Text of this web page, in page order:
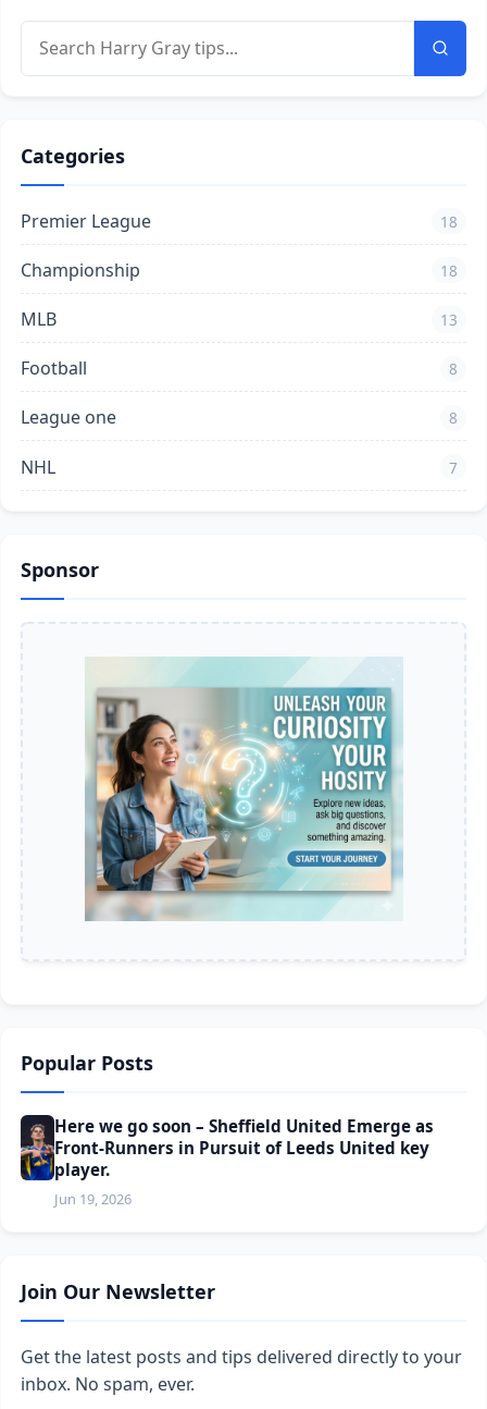
Categories
Premier League 18
Championship 18
MLB 13
Football 8
League one 8
NHL 7
Sponsor
Popular Posts
Here we go soon – Sheffield United Emerge as
Front-Runners in Pursuit of Leeds United key
player.
Jun 19, 2026
Join Our Newsletter
Get the latest posts and tips delivered directly to your
inbox. No spam, ever.